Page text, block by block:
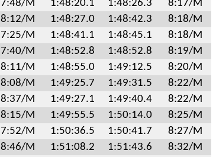
7:48/M 1:48:20.1 1:48:26.3
8:17/M
8:12/M 1:48:27.0 1:48:42.3
8:18/M
7:25/M 1:48:41.1 1:48:45.1
8:18/M
7:40/M 1:48:52.8 1:48:52.8
8:19/M
8:11/M 1:48:55.0 1:49:12.5
8:20/M
8:08/M 1:49:25.7 1:49:31.5
8:22/M
8:37/M 1:49:27.1 1:49:40.4
8:22/M
8:15/M 1:49:55.5 1:50:14.0
8:25/M
7:52/M 1:50:36.5 1:50:41.7
8:27/M
8:46/M 1:51:08.2 1:51:43.6
8:32/M